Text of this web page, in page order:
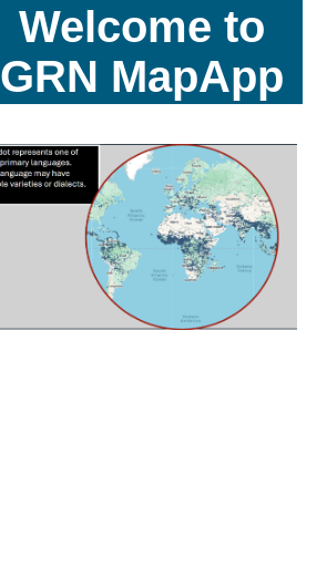
Welcome to
GRN MapApp